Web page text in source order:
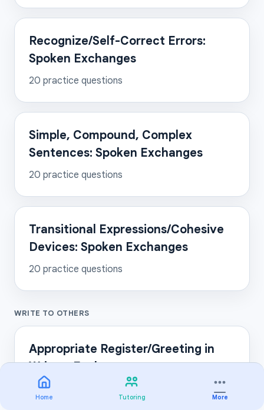
Home Tutoring More
Recognize/Self-Correct Errors:
Spoken Exchanges
20 practice questions
Simple, Compound, Complex
Sentences: Spoken Exchanges
20 practice questions
Transitional Expressions/Cohesive
Devices: Spoken Exchanges
20 practice questions
WRITE TO OTHERS
Appropriate Register/Greeting in
Written Exchanges
20practice questions